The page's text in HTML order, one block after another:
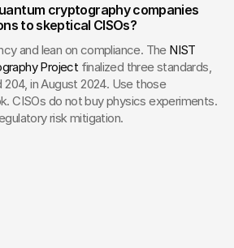
cryptography companies
to skeptical CISOs?
and lean on compliance. The NIST
Project finalized three standards,
204, in August 2024. Use those
CISOs do not buy physics experiments.
risk mitigation.